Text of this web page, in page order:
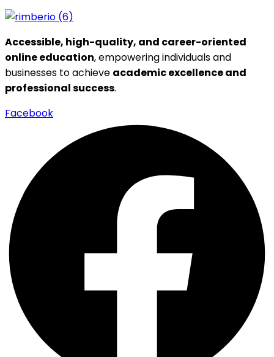
Accessible, high-quality, and career-oriented
online education, empowering individuals and
businesses to achieve academic excellence and
professional success.
Facebook